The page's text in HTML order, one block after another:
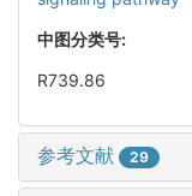
中图分类号:
R739.86
参考文献 29